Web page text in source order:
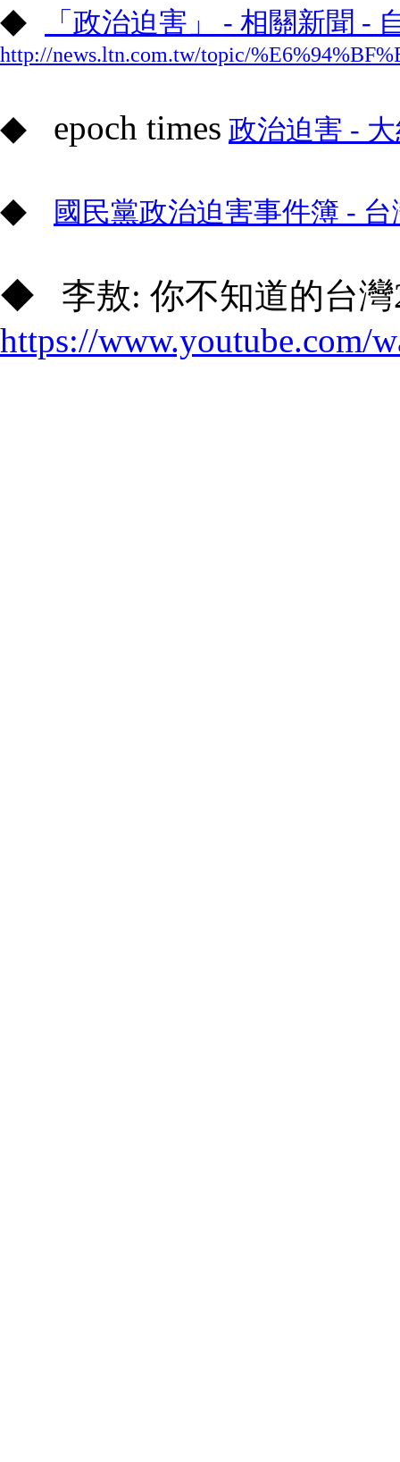
◆ 「政治迫害」 - 相關新聞 -
http://news.ltn.com.tw/topic/
◆ epoch times 政治迫害 -
◆ 國民黨政治迫害事件簿 - 台
◆ 李敖: 你不知道的台
https://www.youtube.com/